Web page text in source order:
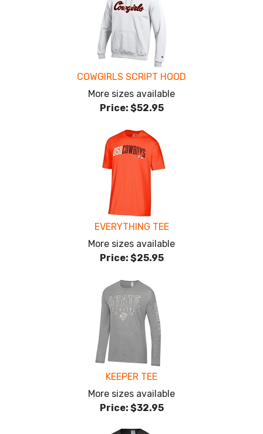
COWGIRLS SCRIPT HOOD
More sizes available
Price: $52.95
EVERYTHING TEE
More sizes available
Price: $25.95
KEEPER TEE
More sizes available
Price: $32.95